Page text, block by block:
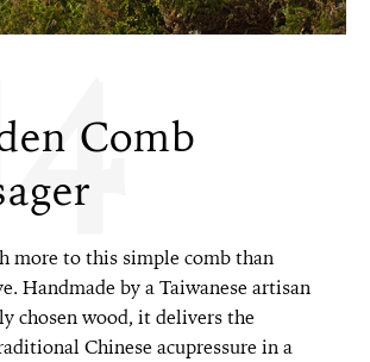
Comb
more to this simple comb than
Handmade by a Taiwanese artisan
chosen wood, it delivers the
Chinese acupressure in a